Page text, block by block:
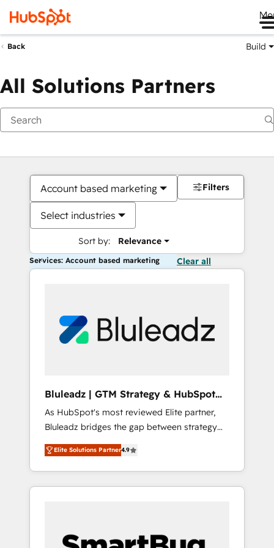
Back Build
All Solutions Partners
Account based marketing
Select industries
Sort by: Relevance
Filters
Services: Account based marketing Clear all
Bluleadz | GTM Strategy & HubSpot
Implementation
As HubSpot's most reviewed Elite partner,
Bluleadz bridges the gap between strategy
and execution. We don't just "set up tools" —
we install the GTM Operating System (GTM
OS) to align your leadership and engineer a
portal that drives predictable revenue
and Story to stop "accelerating a mess." ⚙️
Elite Solutions Partner4.9